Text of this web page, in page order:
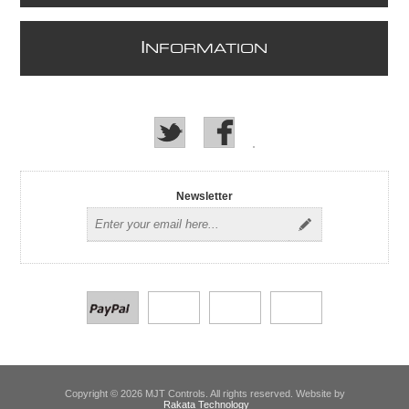
NFORMATION
Newsletter
Copyright © 2026 MJT Controls. All rights reserved. Website by
Rakata Technology